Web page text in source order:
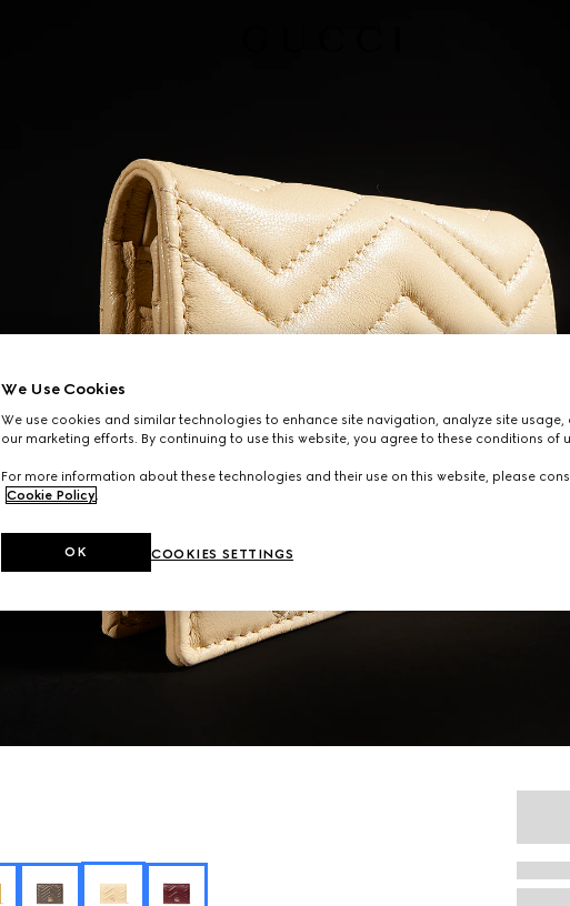
We Use Cookies
We use cookies and similar technologies to enhance site navigation, analyze site usage,
our marketing efforts. By continuing to use this website, you agree to these conditions of
For more information about these technologies and their use on this website, please
Cookie Policy.
COOKIES SETTINGS
OK